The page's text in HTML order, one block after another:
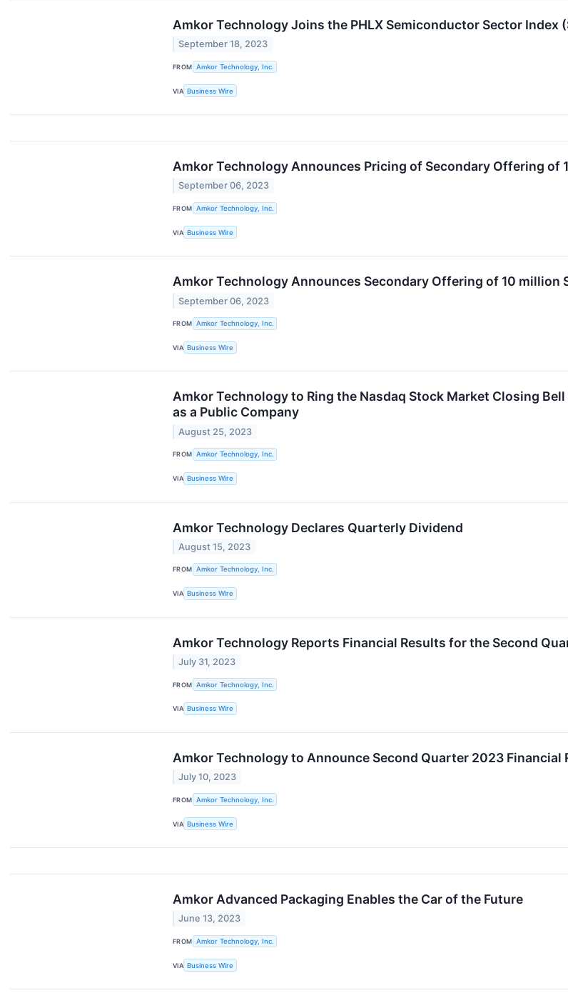
Amkor Technology Joins the PHLX Semiconductor Sector Index
September 18, 2023
FROM Amkor Technology, Inc.
VIA Business Wire
Amkor Technology Announces Pricing of Secondary Offering of
September 06, 2023
FROM Amkor Technology, Inc.
VIA Business Wire
Amkor Technology Announces Secondary Offering of 10 million
September 06, 2023
FROM Amkor Technology, Inc.
VIA Business Wire
Amkor Technology to Ring the Nasdaq Stock Market Closing
as a Public Company
August 25, 2023
FROM Amkor Technology, Inc.
VIA Business Wire
Amkor Technology Declares Quarterly Dividend
August 15, 2023
FROM Amkor Technology, Inc.
VIA Business Wire
Amkor Technology Reports Financial Results for the Second
July 31, 2023
FROM Amkor Technology, Inc.
VIA Business Wire
Amkor Technology to Announce Second Quarter 2023 Financial
July 10, 2023
FROM Amkor Technology, Inc.
VIA Business Wire
Amkor Advanced Packaging Enables the Car of the Future
June 13, 2023
FROM Amkor Technology, Inc.
VIA Business Wire